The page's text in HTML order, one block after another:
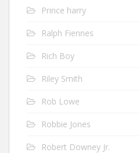
Prince harry
Ralph Fiennes
Rich Boy
Riley Smith
Rob Lowe
Robbie Jones
Robert Downey Jr.